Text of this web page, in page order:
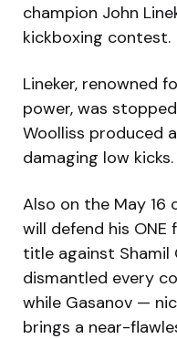
champion John
kickboxing contest.
Lineker, renowned
power, was
Woolliss produced
damaging low kicks.
Also on the May 16
will defend his
title against Shamil
dismantled every
while Gasanov —
brings a near-